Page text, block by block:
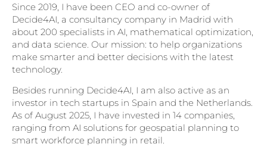
Since 2019, I have been CEO and co-owner of
Decide4AI, a consultancy company in Madrid with
about 200 specialists in AI, mathematical optimization,
and data science. Our mission: to help organizations
make smarter and better decisions with the latest
technology.
Besides running Decide4AI, I am also active as an
investor in tech startups in Spain and the Netherlands.
As of August 2025, I have invested in 14 companies,
ranging from AI solutions for geospatial planning to
smart workforce planning in retail.